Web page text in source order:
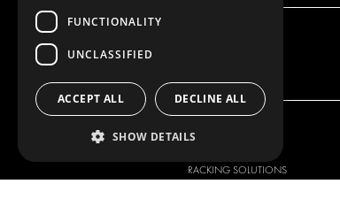
OUR OFFER
RACKING SOLUTIONS
FUNCTIONALITY
UNCLASSIFIED
ACCEPT ALL DECLINE ALL
SHOW DETAILS